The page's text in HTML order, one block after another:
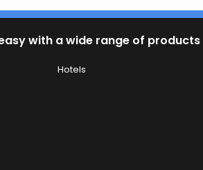
with a wide range of
Hotels